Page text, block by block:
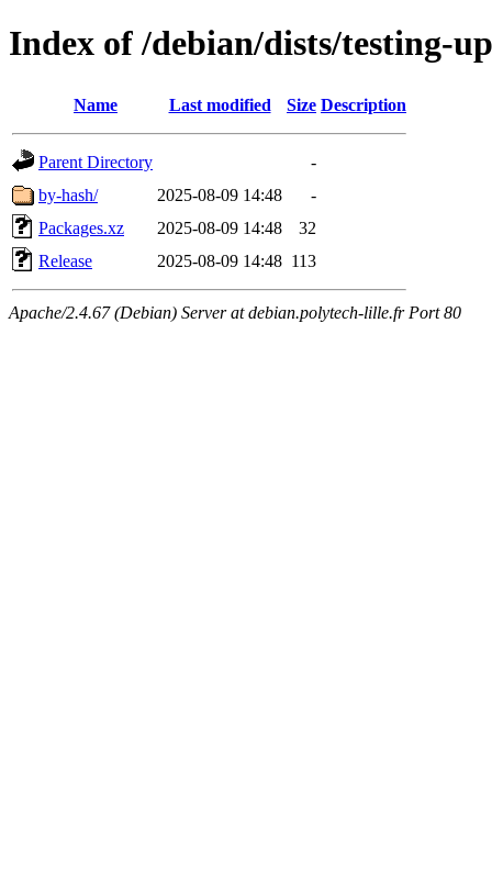
Index of /debian/dists/testing-
Name Last modified Size Description
Parent Directory
-
by-hash/
2025-08-09 14:48
-
Packages.xz
2025-08-09 14:48
32
Release
2025-08-09 14:48 113
Apache/2.4.67 (Debian) Server at debian.polytech-lille.fr Port 80